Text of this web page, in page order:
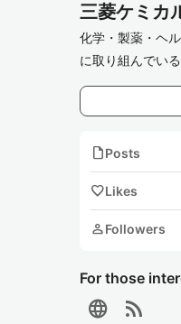
三菱ケミカ
化学・製薬・ヘ
に取り組んでいる
notePosts
favoriteLikes
personFollowers
For those
language rss_feed